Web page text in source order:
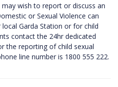
wish to report or discuss an
or Sexual Violence can
Garda Station or for child
contact the 24hr dedicated
the reporting of child sexual
line number is 1800 555 222.